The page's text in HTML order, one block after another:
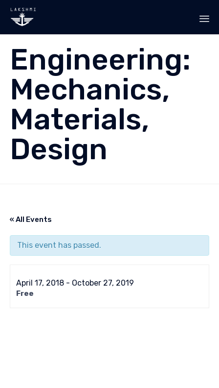
Engineering:
Mechanics,
Materials,
Design
« All Events
This event has passed.
April 17, 2018 - October 27, 2019
Free